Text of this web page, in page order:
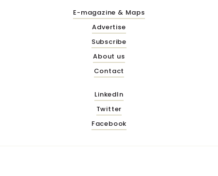
E-magazine & Maps
Advertise
Subscribe
About us
Contact
LinkedIn
Twitter
Facebook